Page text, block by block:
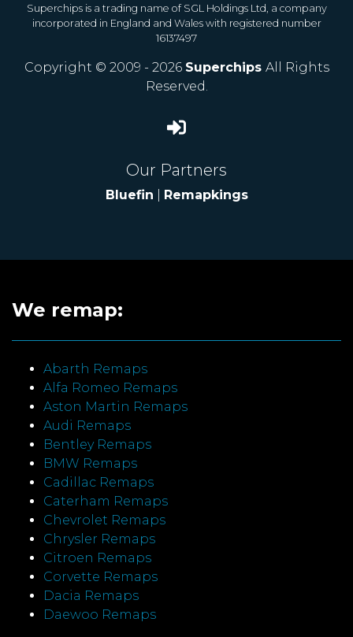
Superchips is a trading name of SGL Holdings Ltd, a company
incorporated in England and Wales with registered number
16137497
Copyright © 2009 - 2026 Superchips All Rights
Reserved.
Our Partners
Bluefin Remapkings
We remap:
Abarth Remaps
Alfa Romeo Remaps
Aston Martin Remaps
Audi Remaps
Bentley Remaps
BMW Remaps
Cadillac Remaps
Caterham Remaps
Chevrolet Remaps
Chrysler Remaps
Citroen Remaps
Corvette Remaps
Dacia Remaps
Daewoo Remaps